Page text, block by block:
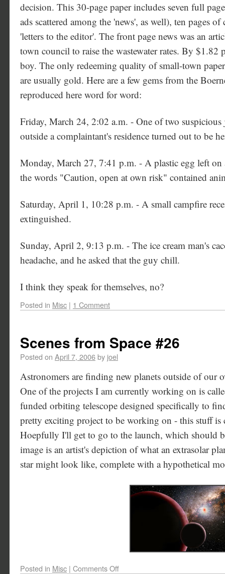
decision. This 30-page paper includes seven full
ads scattered among the 'news', as well), ten pages
'letters to the editor'. The front page news was an
town council to raise the wastewater rates. By $1.82
boy. The only redeeming quality of small-town
are usually gold. Here are a few gems from the
reproduced here word for word:
Friday, March 24, 2:02 a.m. - One of two
outside a complaintant's residence turned out to be
Monday, March 27, 7:41 p.m. - A plastic egg left
the words "Caution, open at own risk" contained
Saturday, April 1, 10:28 p.m. - A small campfire
extinguished.
Sunday, April 2, 9:13 p.m. - The ice cream man's
headache, and he asked that the guy chill.
I think they speak for themselves, no?
Posted in Misc | 1 Comment
Scenes from Space #26
Posted on April 7, 2006by joel
Astronomers are finding new planets outside of our
One of the projects I am currently working on is
funded orbiting telescope designed specifically to
pretty exciting project to be working on - this stuff is
Hoepfully I'll get to go to the launch, which should
image is an artist's depiction of what an extrasolar
star might look like, complete with a hypothetical
Posted in Misc | Comments Off